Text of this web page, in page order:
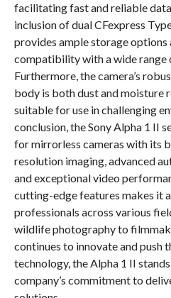
facilitating fast and reliable
inclusion of dual CFexpress
provides ample storage options
compatibility with a wide range
Furthermore, the camera’s
body is both dust and moisture
suitable for use in challenging
conclusion, the Sony Alpha 1 II
for mirrorless cameras with its
resolution imaging, advanced
and exceptional video
cutting-edge features makes it
professionals across various
wildlife photography to
continues to innovate and push
technology, the Alpha 1 II
company’s commitment to